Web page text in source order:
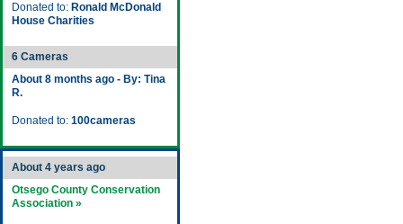
Donated to: Ronald McDonald
House Charities
6 Cameras
About 8 months ago - By: Tina
R.
Donated to: 100cameras
About 4 years ago
Otsego County Conservation
Association »